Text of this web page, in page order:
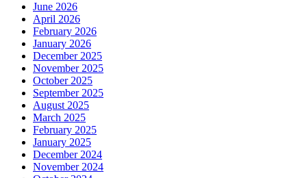
June 2026
April 2026
February 2026
January 2026
December 2025
November 2025
October 2025
September 2025
August 2025
March 2025
February 2025
January 2025
December 2024
November 2024